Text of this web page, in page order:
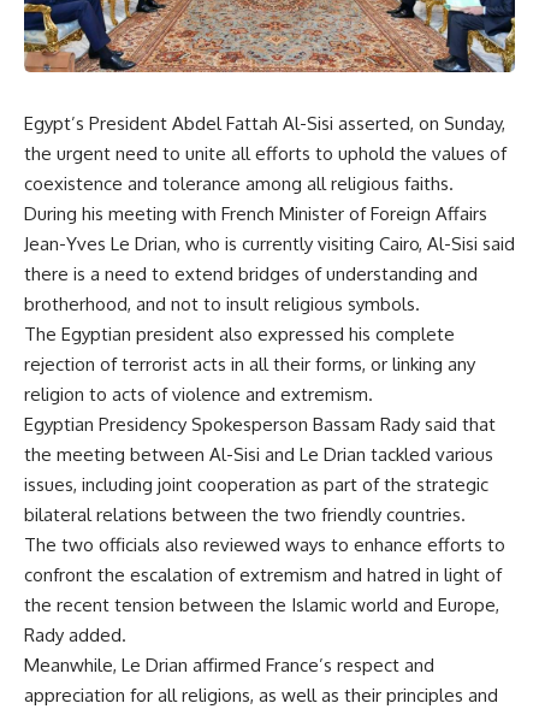
Egypt’s President Abdel Fattah Al-Sisi asserted, on Sunday,
the urgent need to unite all efforts to uphold the values ​​of
coexistence and tolerance among all religious faiths.
During his meeting with French Minister of Foreign Affairs
Jean-Yves Le Drian, who is currently visiting Cairo, Al-Sisi said
there is a need to extend bridges of understanding and
brotherhood, and not to insult religious symbols.
The Egyptian president also expressed his complete
rejection of terrorist acts in all their forms, or linking any
religion to acts of violence and extremism.
Egyptian Presidency Spokesperson Bassam Rady said that
the meeting between Al-Sisi and Le Drian tackled various
issues, including joint cooperation as part of the strategic
bilateral relations between the two friendly countries.
The two officials also reviewed ways to enhance efforts to
confront the escalation of extremism and hatred in light of
the recent tension between the Islamic world and Europe,
Rady added.
Meanwhile, Le Drian affirmed France’s respect and
appreciation for all religions, as well as their principles and